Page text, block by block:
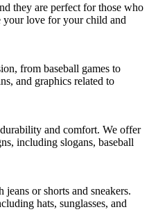
they are perfect for those who
your love for your child and
from baseball games to
and graphics related to
and comfort. We offer
including slogans, baseball
or shorts and sneakers.
hats, sunglasses, and